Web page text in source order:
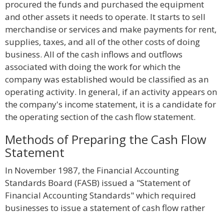
procured the funds and purchased the equipment
and other assets it needs to operate. It starts to sell
merchandise or services and make payments for rent,
supplies, taxes, and all of the other costs of doing
business. All of the cash inflows and outflows
associated with doing the work for which the
company was established would be classified as an
operating activity. In general, if an activity appears on
the company's income statement, it is a candidate for
the operating section of the cash flow statement.
Methods of Preparing the Cash Flow
Statement
In November 1987, the Financial Accounting
Standards Board (FASB) issued a "Statement of
Financial Accounting Standards" which required
businesses to issue a statement of cash flow rather